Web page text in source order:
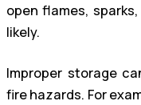
open flames,
likely.
Improper storage
fire hazards. For